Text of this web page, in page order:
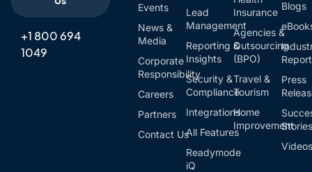
+1 800 694
1049
Events
News &
Media
Corporate
Responsibility
Careers
Partners
Contact Us
Lead
Management
Reporting &
Insights
Security &
Compliance
Integrations
All Features
Readymode
iQ
Insurance
Agencies &
Outsourcing
(BPO)
Travel &
Tourism
Home
Improvement
Blogs
Press